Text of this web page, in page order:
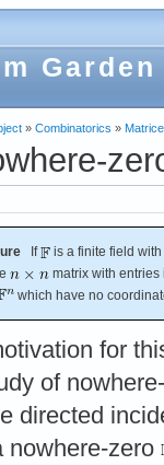
Garden
» Combinatorics »
If
is a finite field
matrix with
which have no
for
of
directed
nowhere-zero